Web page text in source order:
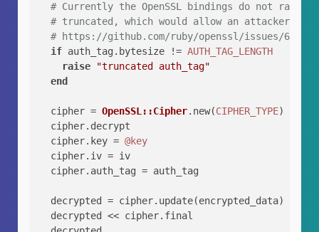
# Currently the OpenSSL bindings do not
# truncated, which would allow an attacker to
# https://github.com/ruby/openssl/issues/63
if auth_tag.bytesize != AUTH_TAG_LENGTH
raise
"truncated auth_tag"
end
  cipher =
OpenSSL::Cipher.new(CIPHER_TYPE)
  cipher.decrypt
  cipher.key =
@key
  cipher.iv = iv
  cipher.auth_tag = auth_tag
  decrypted = cipher.update(encrypted_data)
  decrypted << cipher.final